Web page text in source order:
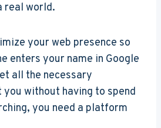
real world.
your web presence so
enters your name in Google
all the necessary
without having to spend
you need a platform